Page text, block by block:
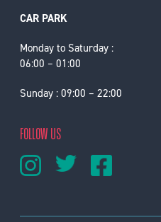
CAR PARK
Monday to Saturday :
06:00 – 01:00
Sunday : 09:00 – 22:00
FOLLOW US